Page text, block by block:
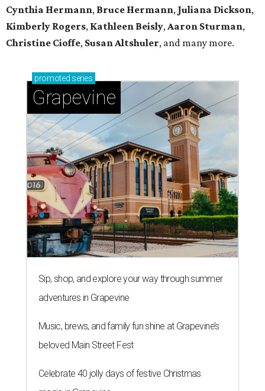
Cynthia Hermann, Bruce Hermann, Juliana Dickson,
Kimberly Rogers, Kathleen Beisly,Aaron Sturman,
Christine Cioffe, Susan Altshuler, and many more.
promoted series
Grapevine
Sip, shop, and explore your way through summer
adventures in Grapevine
Music, brews, and family fun shine at Grapevine’s
beloved Main Street Fest
Celebrate 40 jolly days of festive Christmas